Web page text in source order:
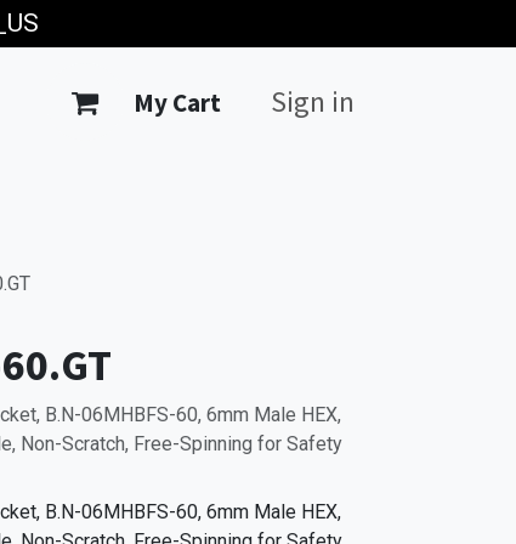
My Cart Sign in
B.N-06MHBFS-60, 6mm Male HEX,
Non-Scratch, Free-Spinning for Safety
B.N-06MHBFS-60, 6mm Male HEX,